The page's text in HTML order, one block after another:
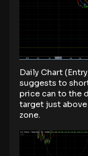
Daily Chart
suggests to
price can to the
target just
zone.